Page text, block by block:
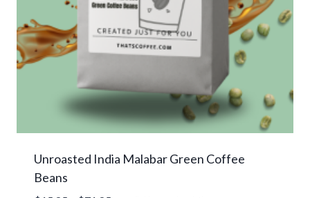
Unroasted India Malabar Green Coffee
Beans